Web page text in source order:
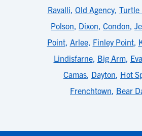
Ravalli, Old Agency, Turtle
Polson, Dixon, Condon,
Point, Arlee, Finley Point,
Lindisfarne, Big Arm,
Camas, Dayton, Hot
Frenchtown, Bear